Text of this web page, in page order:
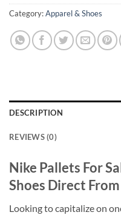
Category:Apparel & Shoes
DESCRIPTION
REVIEWS (0)
Nike Pallets For
Shoes Direct
Looking to capitalize on